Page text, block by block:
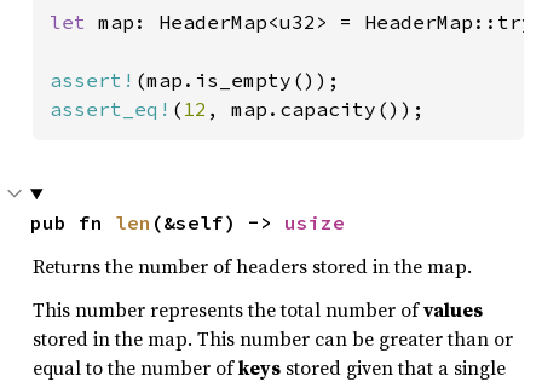
let map: HeaderMap<u32> =
assert!
assert_eq! ( 12 , map.capacity());
pub fn len (&self) -> usize
Returns the number of headers stored in the map.
This number represents the total number ofvalues
stored in the map. This number can be greater than or
equal to the number ofkeys stored given that a single